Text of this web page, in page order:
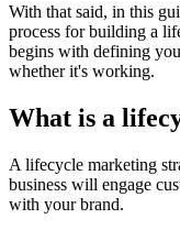
With that said, in this
process for building a
begins with defining
whether it's working.
What is a
A lifecycle marketing
business will engage
with your brand.